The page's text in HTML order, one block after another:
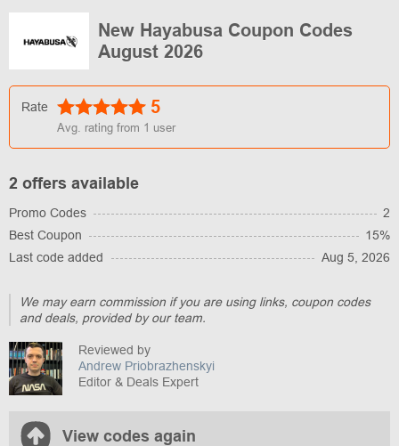
New Hayabusa Coupon Codes
August 2026
Rate 5
Avg. rating from 1 user
2 offers available
Promo Codes
2
Best Coupon
15%
Last code added
Aug 5, 2026
We may earn commission if you are using links, coupon codes
and deals, provided by our team.
Reviewed by
Andrew Priobrazhenskyi
Editor & Deals Expert
View codes again